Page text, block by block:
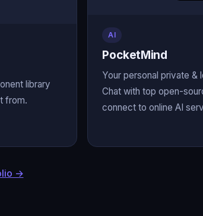
library
from.
AI
PocketMind
Your personal private &
Chat with top open-
connect to online AI
→